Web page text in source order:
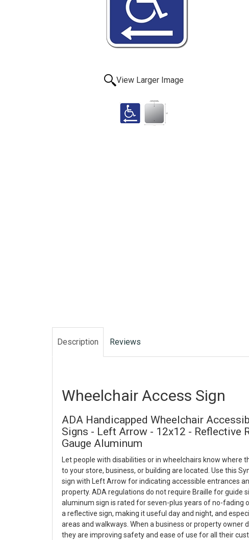
View Larger Image
Description Reviews
Wheelchair Access Sign
ADA Handicapped Wheelchair
Signs - Left Arrow - 12x12 - Reflective
Gauge Aluminum
Let people with disabilities or in wheelchairs know where
to your store, business, or building are located. Use this
sign with Left Arrow for indicating accessible entrances
property. ADA regulations do not require Braille for guide
aluminum sign is rated for seven-plus years of no-fading
a reflective sign, making it useful day and night, and
areas and walkways. When a business or property owner
they are improving safety and ease of use for all their